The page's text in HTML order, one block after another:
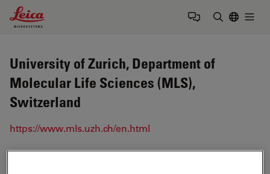
Leica Microsystems Logo
University of Zurich, Department of
Molecular Life Sciences (MLS),
Switzerland
https://www.mls.uzh.ch/en.html